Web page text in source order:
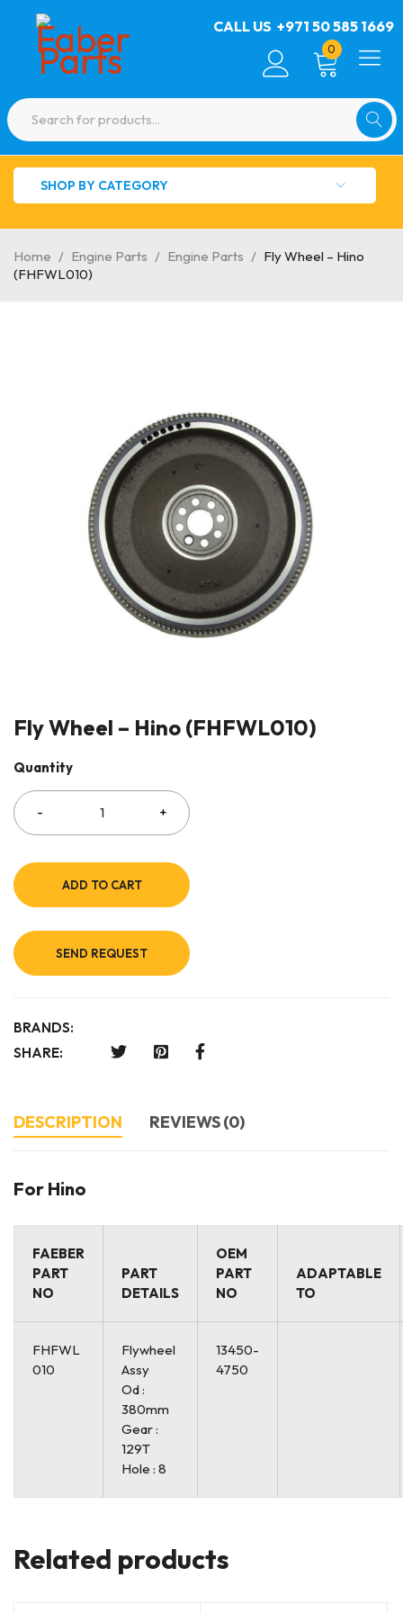
CALL US +971 50 585 1669
0
SHOP BY CATEGORY
Home / Engine Parts / Engine Parts / Fly Wheel – Hino
(FHFWL010)
Fly Wheel – Hino (FHFWL010)
Quantity
ADD TO CART
SEND REQUEST
BRANDS:
SHARE:
DESCRIPTION REVIEWS (0)
For Hino
FAEBER
PART
NO
PART
DETAILS
OEM
PART
NO
ADAPTABLE
TO
FHFWL
010
Flywheel
Assy
Od :
380mm
Gear :
129T
Hole : 8
13450-
4750
Related products